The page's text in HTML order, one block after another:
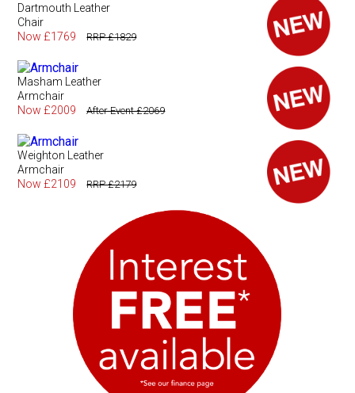
Dartmouth Leather
Chair
Now £1769
RRP £1829
Masham Leather
Armchair
Now £2009
After Event £2069
Weighton Leather
Armchair
Now £2109
RRP £2179